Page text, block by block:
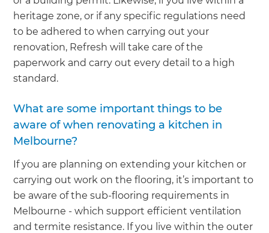
heritage zone, or if any specific regulations need
to be adhered to when carrying out your
renovation, Refresh will take care of the
paperwork and carry out every detail to a high
standard.
What are some important things to be
aware of when renovating a kitchen in
Melbourne?
If you are planning on extending your kitchen or
carrying out work on the flooring, it’s important to
be aware of the sub-flooring requirements in
Melbourne - which support efficient ventilation
and termite resistance. If you live within the outer